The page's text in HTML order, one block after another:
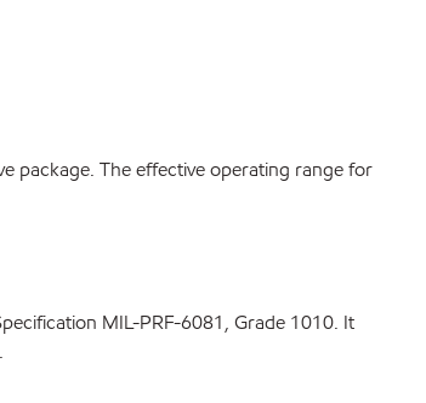
package. The effective operating range for
MIL-PRF-6081, Grade 1010. It